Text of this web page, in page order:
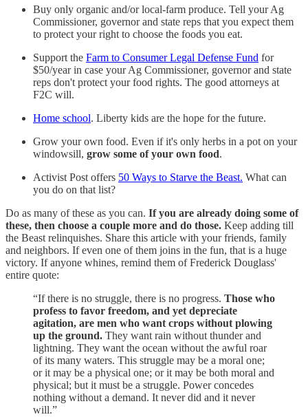
Buy only organic and/or local-farm produce. Tell your Ag
Commissioner, governor and state reps that you expect them
to protect your right to choose the foods you eat.
Support the Farm to Consumer Legal Defense Fund for
$50/year in case your Ag Commissioner, governor and state
reps don't protect your food rights. The good attorneys at
F2C will.
Home school. Liberty kids are the hope for the future.
Grow your own food. Even if it's only herbs in a pot on your
windowsill, grow some of your own food.
Activist Post offers 50 Ways to Starve the Beast. What can
you do on that list?
Do as many of these as you can. If you are already doing some of
these, then choose a couple more and do those. Keep adding till
the Beast relinquishes. Share this article with your friends, family
and neighbors. If even one of them joins in the fun, that is a huge
victory. If anyone whines, remind them of Frederick Douglass'
entire quote:
“If there is no struggle, there is no progress. Those who
profess to favor freedom, and yet depreciate
agitation, are men who want crops without plowing
up the ground. They want rain without thunder and
lightning. They want the ocean without the awful roar
of its many waters. This struggle may be a moral one;
or it may be a physical one; or it may be both moral and
physical; but it must be a struggle. Power concedes
nothing without a demand. It never did and it never
will.”